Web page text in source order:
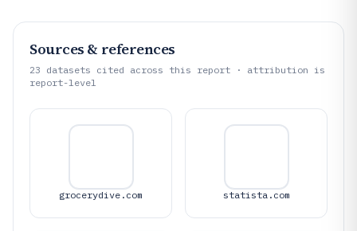
Sources & references
23 datasets cited across this report · attribution is
report-level
grocerydive.com statista.com